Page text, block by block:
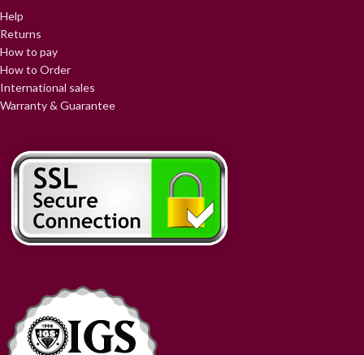
Help
Returns
How to pay
How to Order
International sales
Warranty & Guarantee